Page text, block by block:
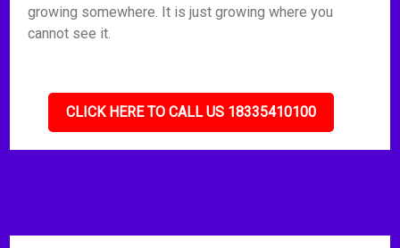
growing somewhere. It is just growing where you
cannot see it.
CLICK HERE TO CALL US 18335410100